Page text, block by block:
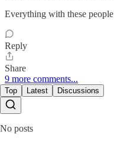
Everything with these
Reply
Share
9 more comments...
Top Latest Discussions
No posts